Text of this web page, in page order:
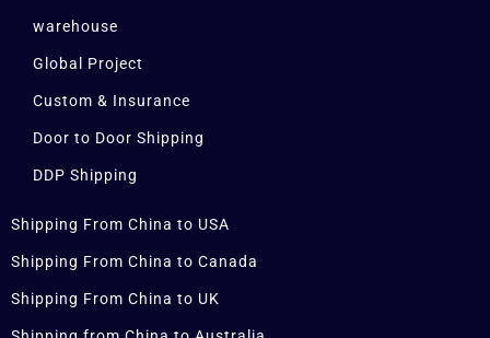
warehouse
Global Project
Custom & Insurance
Door to Door Shipping
DDP Shipping
Shipping From China to USA
Shipping From China to Canada
Shipping From China to UK